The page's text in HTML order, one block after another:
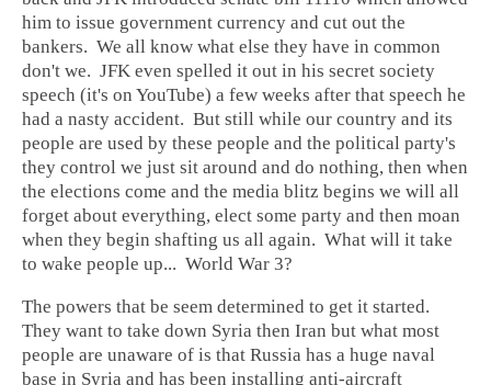
him to issue government currency and cut out the
bankers. We all know what else they have in common
don't we. JFK even spelled it out in his secret society
speech (it's on YouTube) a few weeks after that speech he
had a nasty accident. But still while our country and its
people are used by these people and the political party's
they control we just sit around and do nothing, then when
the elections come and the media blitz begins we will all
forget about everything, elect some party and then moan
when they begin shafting us all again. What will it take
to wake people up... World War 3?
The powers that be seem determined to get it started.
They want to take down Syria then Iran but what most
people are unaware of is that Russia has a huge naval
base in Syria and has been installing anti-aircraft